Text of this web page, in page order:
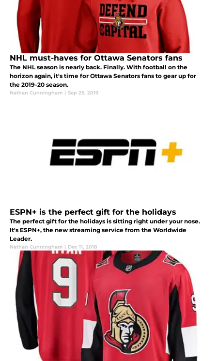
NHL must-haves for Ottawa Senators fans
The NHL season is nearly back. Finally. With football on the
horizon again, it's time for Ottawa Senators fans to gear up for
the 2019-20 season.
Nathan Cunningham | Sep 25, 2019
ESPN+ is the perfect gift for the holidays
The perfect gift for the holidays is sitting right under your nose.
It's ESPN+, the new streaming service from the Worldwide
Leader.
Nathan Cunningham | Dec 11, 2018